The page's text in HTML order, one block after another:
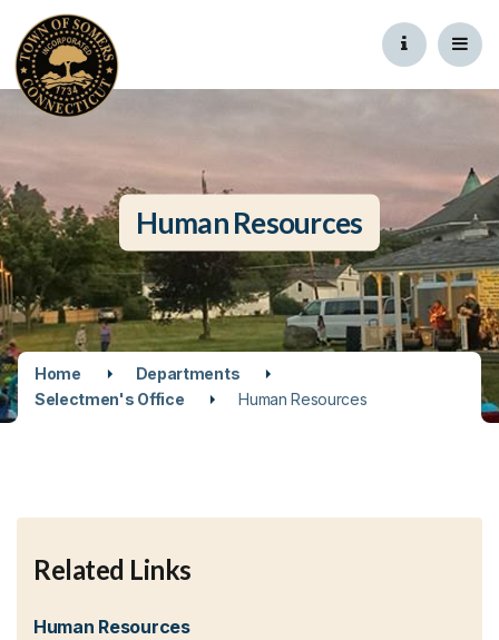
Human Resources
Home
Departments
Selectmen's Office
Human Resources
Related Links
Human Resources